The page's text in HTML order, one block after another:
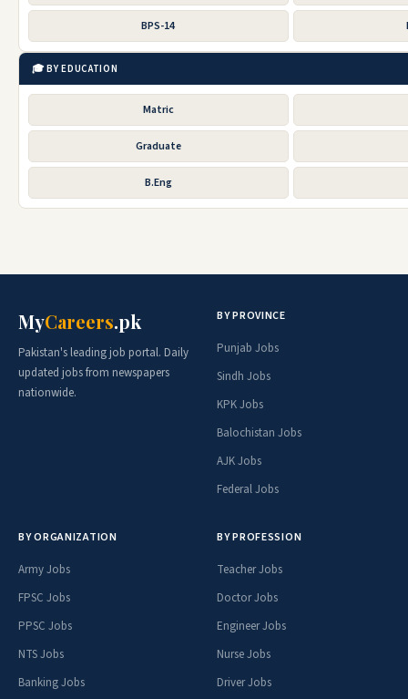
BPS-14
🎓 BY EDUCATION
Matric
Graduate
B.Eng
MyCareers.pk
Pakistan's leading job portal. Daily
updated jobs from newspapers
nationwide.
BY PROVINCE
Punjab Jobs
Sindh Jobs
KPK Jobs
Balochistan Jobs
AJK Jobs
Federal Jobs
BY ORGANIZATION
Army Jobs
FPSC Jobs
PPSC Jobs
NTS Jobs
Banking Jobs
BY PROFESSION
Teacher Jobs
Doctor Jobs
Engineer Jobs
Nurse Jobs
Driver Jobs